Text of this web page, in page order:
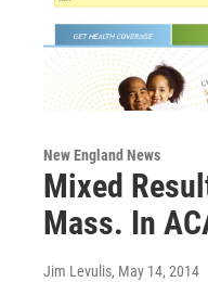
New England News
Mixed
Mass. In
Jim Levulis, May 14, 2014